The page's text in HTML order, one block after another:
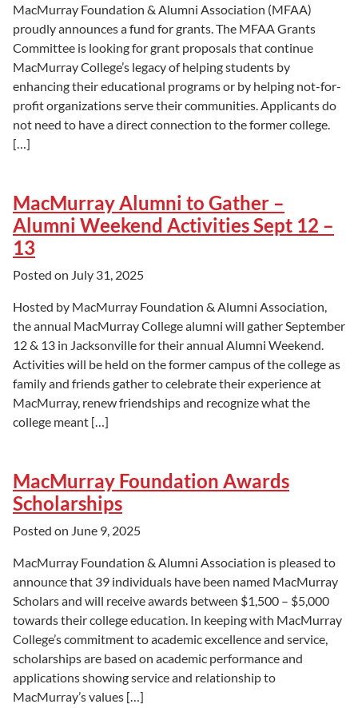
MacMurray Foundation & Alumni Association (MFAA)
proudly announces a fund for grants. The MFAA Grants
Committee is looking for grant proposals that continue
MacMurray College’s legacy of helping students by
enhancing their educational programs or by helping not-for-
profit organizations serve their communities. Applicants do
not need to have a direct connection to the former college.
[…]
MacMurray Alumni to Gather –
Alumni Weekend Activities Sept 12 –
13
Posted on July 31, 2025
Hosted by MacMurray Foundation & Alumni Association,
the annual MacMurray College alumni will gather September
12 & 13 in Jacksonville for their annual Alumni Weekend.
Activities will be held on the former campus of the college as
family and friends gather to celebrate their experience at
MacMurray, renew friendships and recognize what the
college meant […]
MacMurray Foundation Awards
Scholarships
Posted on June 9, 2025
MacMurray Foundation & Alumni Association is pleased to
announce that 39 individuals have been named MacMurray
Scholars and will receive awards between $1,500 – $5,000
towards their college education. In keeping with MacMurray
College’s commitment to academic excellence and service,
scholarships are based on academic performance and
applications showing service and relationship to
MacMurray’s values […]